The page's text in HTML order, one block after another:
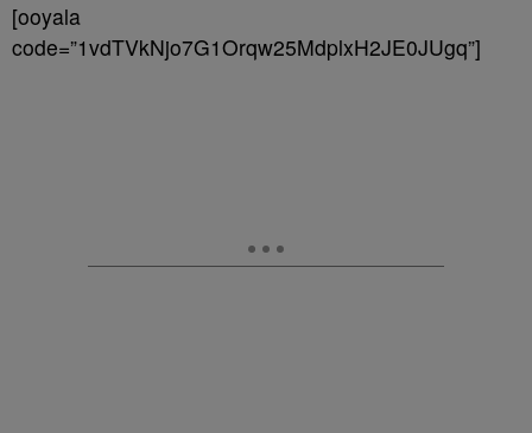
[ooyala
code=”1vdTVkNjo7G1Orqw25MdplxH2JE0JUgq”]